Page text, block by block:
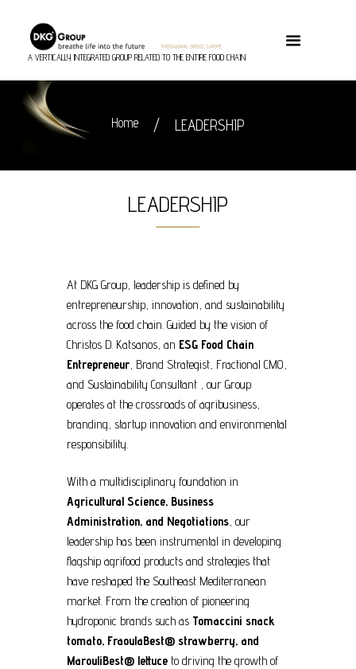
A VERTICALLY INTEGRATED GROUP RELATED TO THE ENTIRE FOOD CHAIN
Home LEADERSHIP
LEADERSHIP
At DKG Group, leadership is defined by
entrepreneurship, innovation, and sustainability
across the food chain. Guided by the vision of
Christos D. Katsanos, an ESG Food Chain
Entrepreneur , Brand Strategist, Fractional CMO,
and Sustainability Consultant , our Group
operates at the crossroads of agribusiness,
branding, startup innovation and environmental
responsibility.
With a multidisciplinary foundation in
Agricultural Science, Business
Administration, and Negotiations, our
leadership has been instrumental in developing
flagship agrifood products and strategies that
have reshaped the Southeast Mediterranean
market. From the creation of pioneering
hydroponic brands such as Tomaccini snack
tomato, FraoulaBest® strawberry, and
MarouliBest® lettuce to driving the growth of